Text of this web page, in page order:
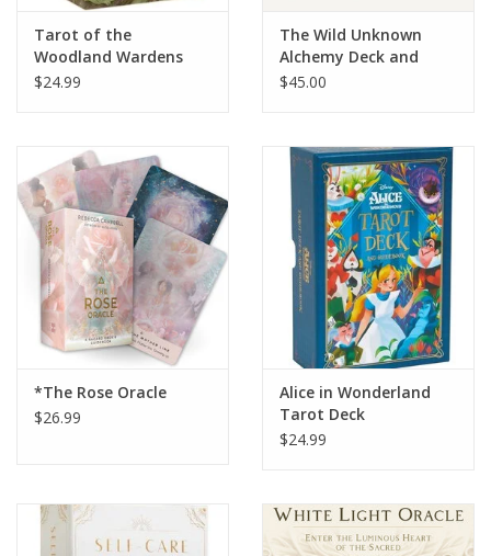
Tarot of the
Woodland Wardens
$24.99
The Wild Unknown
Alchemy Deck and
Guidebook
$45.00
*The Rose Oracle
$26.99
Alice in Wonderland
Tarot Deck
$24.99